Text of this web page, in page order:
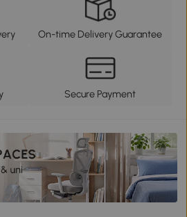
On-time Delivery Guarantee
Secure Payment